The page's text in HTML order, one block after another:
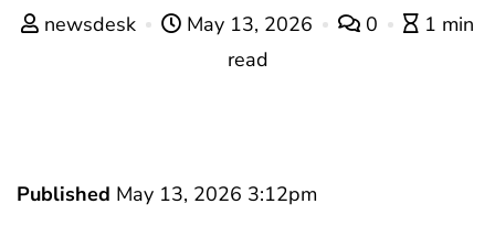
newsdesk May 13, 2026 0
1 min
read
Published May 13, 2026 3:12pm